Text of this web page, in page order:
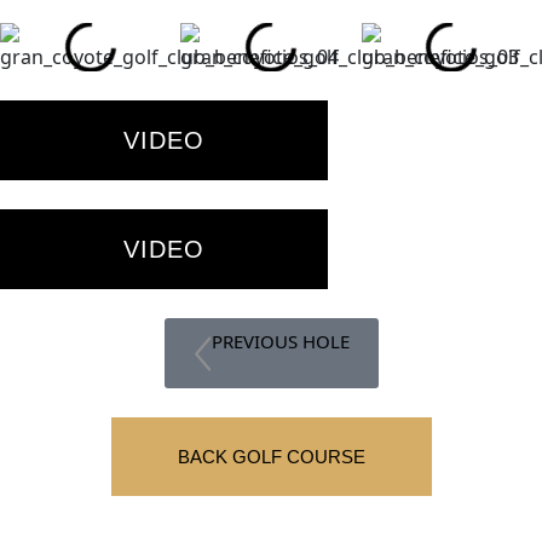
VIDEO
VIDEO
PREVIOUS HOLE
BACK GOLF COURSE